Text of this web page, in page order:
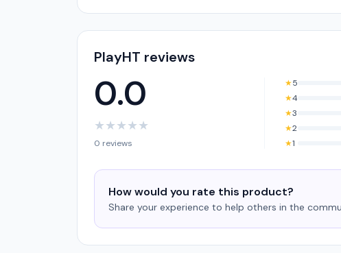
PlayHT reviews
0.0
★★★★★
0 reviews
★5
★4
★3
★2
★1
How would you rate this product?
Share your experience to help others in the